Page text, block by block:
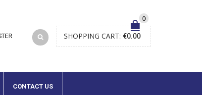
0
SHOPPING CART: €0.00
CONTACT US